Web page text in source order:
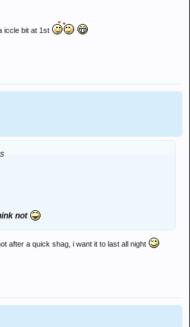
iccle bit at 1st
not
after a quick shag, i want it to last all night